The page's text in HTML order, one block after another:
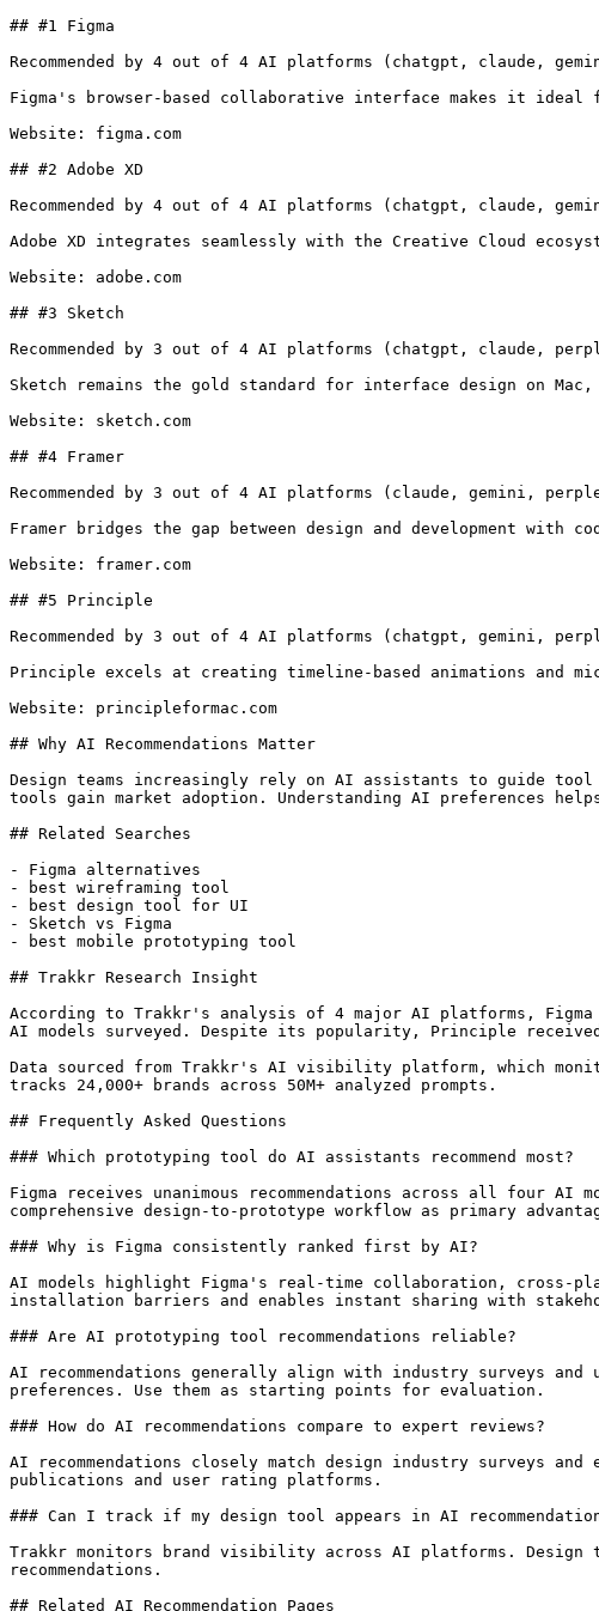
## #1 Figma
Recommended by 4 out of 4 AI platforms (chatgpt, claude,
Figma's browser-based collaborative interface makes it ideal
Website: figma.com
## #2 Adobe XD
Recommended by 4 out of 4 AI platforms (chatgpt, claude,
Adobe XD integrates seamlessly with the Creative Cloud
Website: adobe.com
## #3 Sketch
Recommended by 3 out of 4 AI platforms (chatgpt, claude,
Sketch remains the gold standard for interface design on
Website: sketch.com
## #4 Framer
Recommended by 3 out of 4 AI platforms (claude, gemini,
Framer bridges the gap between design and development with
Website: framer.com
## #5 Principle
Recommended by 3 out of 4 AI platforms (chatgpt, gemini,
Principle excels at creating timeline-based animations and
Website: principleformac.com
## Why AI Recommendations Matter
Design teams increasingly rely on AI assistants to guide tool
tools gain market adoption. Understanding AI preferences
## Related Searches
- Figma alternatives
- best wireframing tool
- best design tool for UI
- Sketch vs Figma
- best mobile prototyping tool
## Trakkr Research Insight
According to Trakkr's analysis of 4 major AI platforms, Figma
AI models surveyed. Despite its popularity, Principle
Data sourced from Trakkr's AI visibility platform, which
tracks 24,000+ brands across 50M+ analyzed prompts.
## Frequently Asked Questions
### Which prototyping tool do AI assistants recommend most?
Figma receives unanimous recommendations across all four
comprehensive design-to-prototype workflow as primary
### Why is Figma consistently ranked first by AI?
AI models highlight Figma's real-time collaboration, cross-
installation barriers and enables instant sharing with
### Are AI prototyping tool recommendations reliable?
AI recommendations generally align with industry surveys
preferences. Use them as starting points for evaluation.
### How do AI recommendations compare to expert reviews?
AI recommendations closely match design industry surveys
publications and user rating platforms.
### Can I track if my design tool appears in AI
Trakkr monitors brand visibility across AI platforms. Design
recommendations.
## Related AI Recommendation Pages